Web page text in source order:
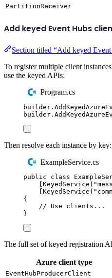
PartitionReceiver
Add keyed Event Hubs
Section titled “Add keyed
To register multiple client
use the keyed APIs:
Program.cs
builder .
builder .
Then resolve each instance by key:
ExampleService.cs
public class
KeyedService ( "
KeyedService ( "
{
// Use clients...
}
The full set of keyed registration
Azure client type
EventHubProducerClient